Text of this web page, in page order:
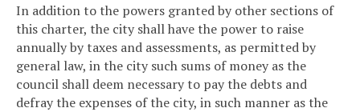
In addition to the powers granted by other sections of
this charter, the city shall have the power to raise
annually by taxes and assessments, as permitted by
general law, in the city such sums of money as the
council shall deem necessary to pay the debts and
defray the expenses of the city, in such manner as the